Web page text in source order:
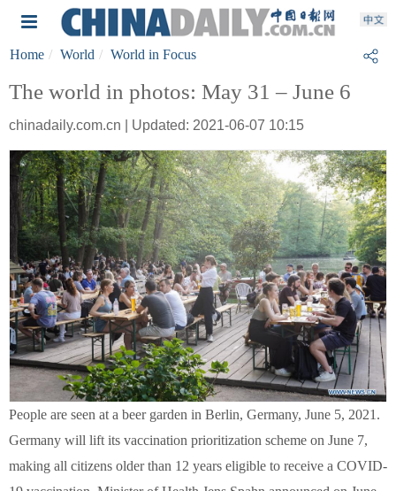
Home World World in Focus
The world in photos: May 31 – June 6
chinadaily.com.cn | Updated: 2021-06-07 10:15
People are seen at a beer garden in Berlin, Germany, June 5, 2021.
Germany will lift its vaccination prioritization scheme on June 7,
making all citizens older than 12 years eligible to receive a COVID-